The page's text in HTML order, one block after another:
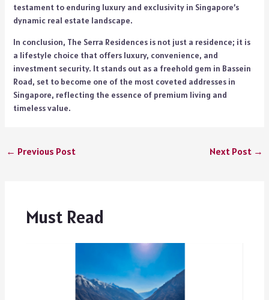
testament to enduring luxury and exclusivity in Singapore’s
dynamic real estate landscape.
In conclusion, The Serra Residences is not just a residence; it is
a lifestyle choice that offers luxury, convenience, and
investment security. It stands out as a freehold gem in Bassein
Road, set to become one of the most coveted addresses in
Singapore, reflecting the essence of premium living and
timeless value.
← Previous Post Next Post →
Must Read